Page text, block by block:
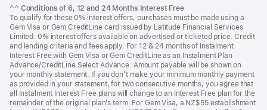
^^ Conditions of 6, 12 and 24 Months Interest Free
To qualify for these 0% interest offers, purchases must be made using a
Gem Visa or Gem CreditLine card issued by Latitude Financial Services
Limited. 0% interest offers available on advertised or ticketed price. Credit
and lending criteria and fees apply. For 12 & 24 months of Instalment
Interest Free with Gem Visa or Gem CreditLine as an Instalment Plan
Advance/CreditLine Select Advance. Amount payable will be shown on
your monthly statement. If you don’t make your minimum monthly payment
as provided in your statement, for two consecutive months, you agree that
all Instalment Interest Free plans will change to an Interest Free plan for the
remainder of the original plan’s term. For Gem Visa, a NZ$55 establishment